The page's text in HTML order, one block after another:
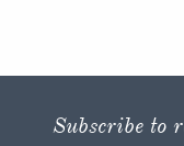
Subscribe to